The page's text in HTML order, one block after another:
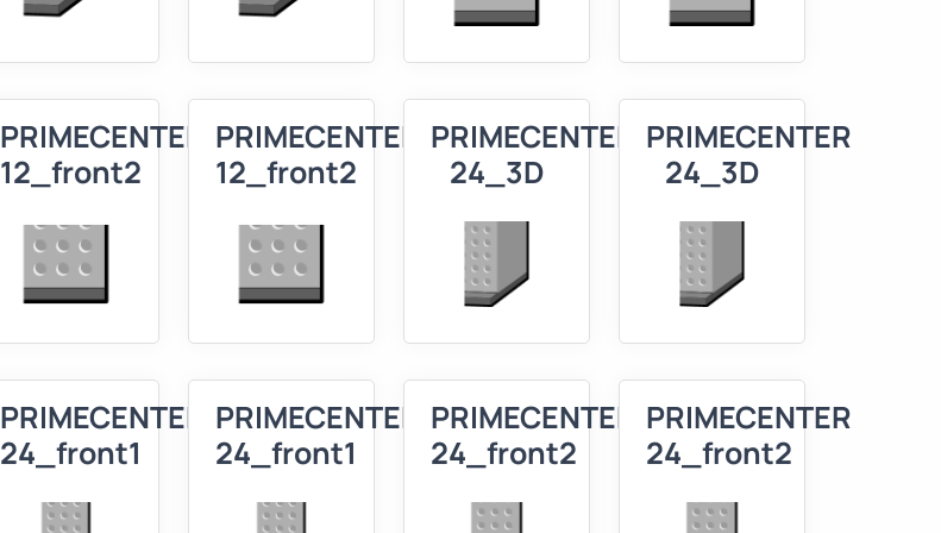
PRIMECENTER
12_front2
PRIMECENTER
12_front2
PRIMECENTER
24_3D
PRIMECENTER
24_3D
PRIMECENTER
24_front1
PRIMECENTER
24_front1
PRIMECENTER
24_front2
PRIMECENTER
24_front2